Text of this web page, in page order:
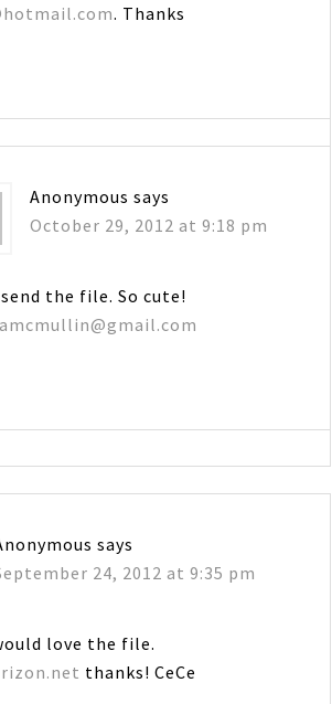
. Thanks
Anonymous says
October 29, 2012 at 9:18 pm
the file. So cute!
says
24, 2012 at 9:35 pm
love the file.
thanks! CeCe